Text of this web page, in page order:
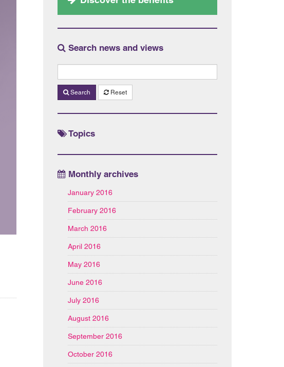
Search news and views
Search Reset
Topics
Monthly archives
January 2016
February 2016
March 2016
April 2016
May 2016
June 2016
July 2016
August 2016
September 2016
October 2016